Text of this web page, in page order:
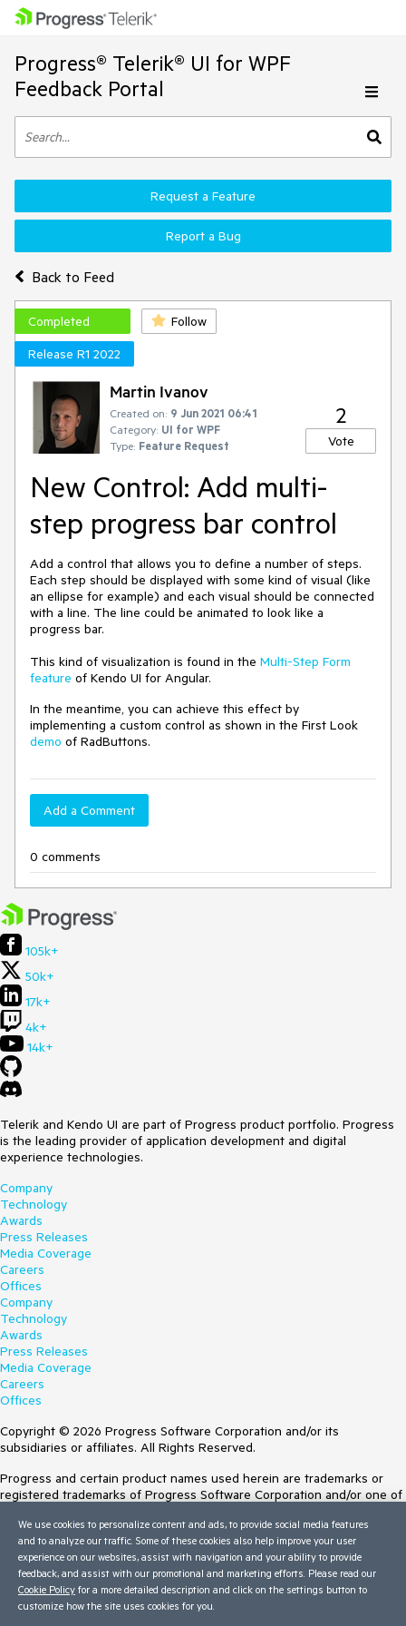
Progress® Telerik® UI for WPF
Feedback Portal
Back to Feed
Request a Feature
Report a Bug
Completed
Follow
Release R1 2022
Martin Ivanov
Created on: 9 Jun 2021 06:41
Category: UI for WPF
Type: Feature Request
2
Vote
New Control: Add multi-
step progress bar control
Add a control that allows you to define a number of steps.
Each step should be displayed with some kind of visual (like
an ellipse for example) and each visual should be connected
with a line. The line could be animated to look like a
progress bar.
This kind of visualization is found in the Multi-Step Form
feature of Kendo UI for Angular.
In the meantime, you can achieve this effect by
implementing a custom control as shown in the First Look
demo of RadButtons.
Add a Comment
0 comments
105k+
50k+
17k+
4k+
14k+
Telerik and Kendo UI are part of Progress product portfolio. Progress
is the leading provider of application development and digital
experience technologies.
Company
Technology
Awards
Press Releases
Media Coverage
Careers
Offices
Company
Technology
Awards
Press Releases
Media Coverage
Careers
Offices
Copyright © 2026 Progress Software Corporation and/or its
subsidiaries or affiliates. All Rights Reserved.
Progress and certain product names used herein are trademarks or
registered trademarks of Progress Software Corporation and/or one of
Trademarksfor appropriate markings. All rights in any other trademarks
contained herein are reserved by their respective owners and their
inclusion does not imply an endorsement, affiliation, or sponsorship as
between Progress and the respective owners.
Terms of Use
We use cookies to personalize content and ads, to provide social media features
and to analyze our traffic. Some of these cookies also help improve your user
experience on our websites, assist with navigation and your ability to provide
feedback, and assist with our promotional and marketing efforts. Please read our
Cookie Policy for a more detailed description and click on the settings button to
customize how the site uses cookies for you.